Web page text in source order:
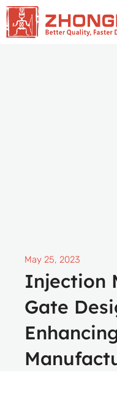
Skip
to
May 25, 2023
Injection
Gate